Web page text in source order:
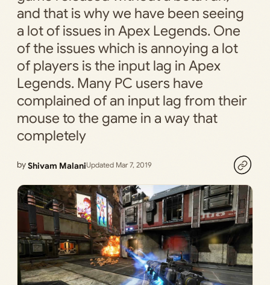
and that is why we have been seeing
a lot of issues in Apex Legends. One
of the issues which is annoying a lot
of players is the input lag in Apex
Legends. Many PC users have
complained of an input lag from their
mouse to the game in a way that
completely
byShivam MalaniUpdated Mar 7, 2019